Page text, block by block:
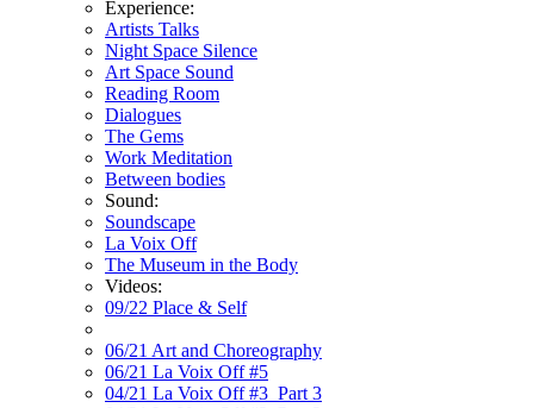
Experience:
Artists Talks
Night Space Silence
Art Space Sound
Reading Room
Dialogues
The Gems
Work Meditation
Between bodies
Sound:
Soundscape
La Voix Off
The Museum in the Body
Videos:
09/22 Place & Self
06/21 Art and Choreography
06/21 La Voix Off #5
04/21 La Voix Off #3_Part 3